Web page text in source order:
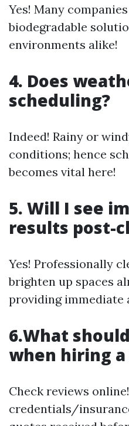
Yes! Many
biodegradable
environments alike!
4. Does
scheduling?
Indeed! Rainy or
conditions; hence
becomes vital here!
5. Will I see
results post-
Yes! Professionally
brighten up spaces
providing immediate
6.What
when hiring a
Check reviews
credentials/